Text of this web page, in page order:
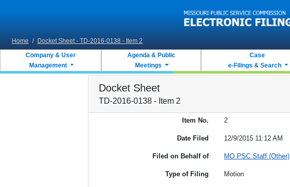
Home / Docket Sheet - TD-2016-0138 - Item 2
Company & User
Management
Agenda & Public
Meetings
Case
e-Filings & Search
Docket Sheet
TD-2016-0138 - Item 2
Item No. 2
Date Filed 12/9/2015 11:12 AM
Filed on Behalf of MO PSC Staff (Other)
Type of Filing Motion